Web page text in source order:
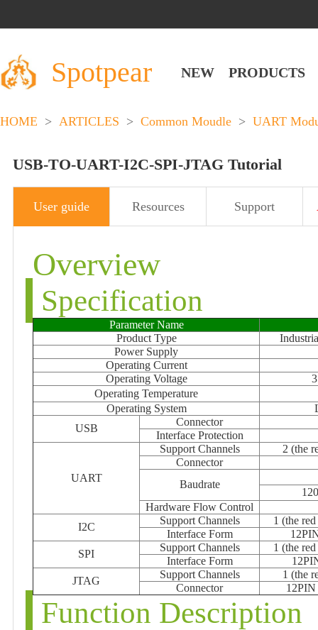
Spotpear NEW PRODUCTS
HOME > ARTICLES > Common Moudle > UART
USB-TO-UART-I2C-SPI-JTAG Tutorial
User guide Resources Support
Overview
Specification
Parameter Name
Product Type
Power Supply
Operating Current
Operating Voltage
Operating Temperature
Operating System
USB
Connector
Interface Protection
UART
Support Channels
2 (the
Connector
Baudrate
Hardware Flow Control
I2C
Support Channels
1 (the
Interface Form
SPI
Support Channels
1 (the
Interface Form
JTAG
Support Channels
1 (the
Connector
12PIN
Function Description